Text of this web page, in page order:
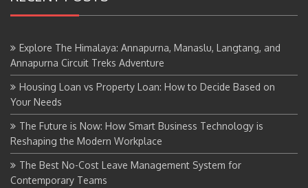
Explore The Himalaya: Annapurna, Manaslu, Langtang, and
Annapurna Circuit Treks Adventure
Housing Loan vs Property Loan: How to Decide Based on
Your Needs
The Future is Now: How Smart Business Technology is
Reshaping the Modern Workplace
The Best No-Cost Leave Management System for
Contemporary Teams